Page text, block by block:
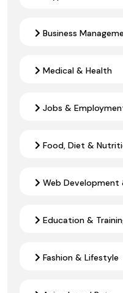
Business
Medical & Health
Jobs &
Food, Diet &
Web Development
Education &
Fashion & Lifestyle